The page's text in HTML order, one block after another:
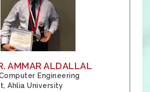
AMMAR ALDALLAL
Engineering
Ahlia University